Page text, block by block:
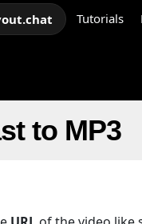
Tutorials
to MP3